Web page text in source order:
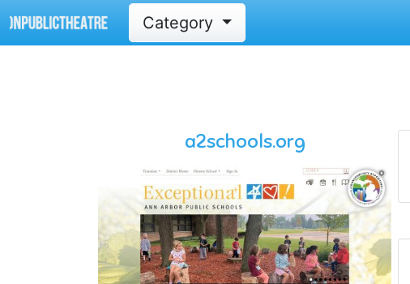
Category
a2schools.org